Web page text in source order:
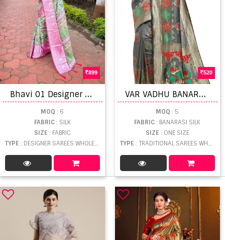
899
B
havi 01 Designer Saree Collection
MOQ : 6
FABRIC: SILK
SIZE : FABRIC
TYPE : DESIGNER SAREES WHOLESALE
520
V
AR VADHU BANARASI SILK DESIGNER
MOQ : 5
FABRIC: BANARASI SILK
SIZE : ONE SIZE
TYPE : TRADITIONAL SAREES WHOLESALE